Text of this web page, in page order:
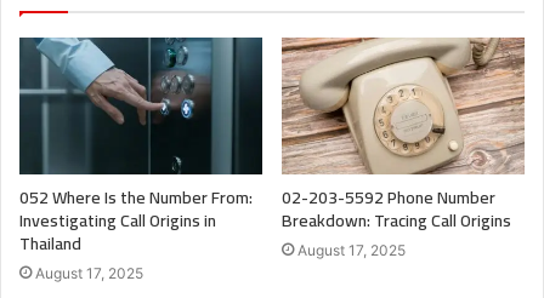
052 Where Is the Number From:
Investigating Call Origins in
Thailand
August 17, 2025
02-203-5592 Phone Number
Breakdown: Tracing Call Origins
August 17, 2025